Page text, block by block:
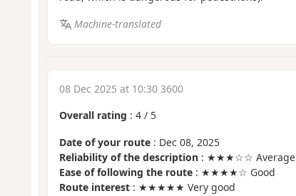
Machine-translated
08 Dec 2025 at 10:30 3600
Overall rating : 4/ 5
Date of your route: Dec 08, 2025
Reliability of the description: ★★★☆☆ Average
Ease of following the route: ★★★★☆ Good
Route interest: ★★★★★ Very good